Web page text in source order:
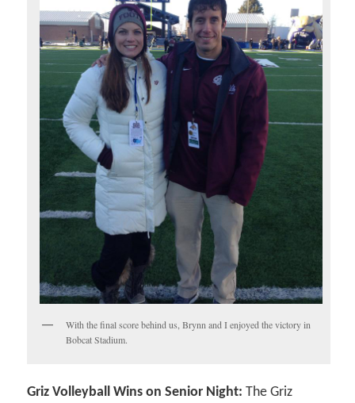
With the final score behind us, Brynn and I enjoyed the victory in
Bobcat Stadium.
Griz Volleyball Wins on Senior Night: The Griz